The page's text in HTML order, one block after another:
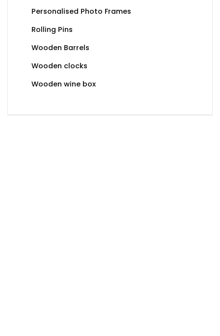
Personalised Photo Frames
Rolling Pins
Wooden Barrels
Wooden clocks
Wooden wine box